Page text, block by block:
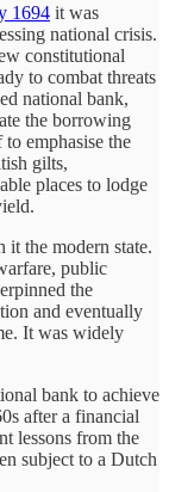
1694 it was
national crisis.
constitutional
to combat threats
national bank,
the borrowing
emphasise the
gilts,
places to lodge
the modern state.
public
the
and eventually
It was widely
bank to achieve
after a financial
lessons from the
subject to a Dutch